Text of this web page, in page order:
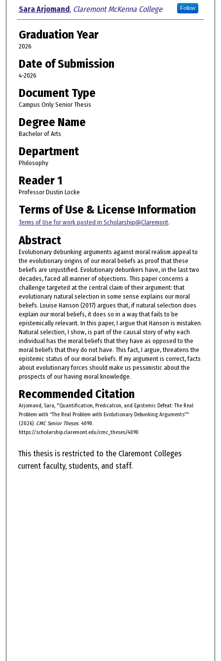
Author
Sara Arjomand, Claremont McKenna College Follow
Graduation Year
2026
Date of Submission
4-2026
Document Type
Campus Only Senior Thesis
Degree Name
Bachelor of Arts
Department
Philosophy
Reader 1
Professor Dustin Locke
Terms of Use & License Information
Terms of Use for work posted in Scholarship@Claremont.
Abstract
Evolutionary debunking arguments against moral realism appeal to
the evolutionary origins of our moral beliefs as proof that these
beliefs are unjustified. Evolutionary debunkers have, in the last two
decades, faced all manner of objections. This paper concerns a
challenge targeted at the central claim of their argument: that
evolutionary natural selection in some sense explains our moral
beliefs. Louise Hanson (2017) argues that, if natural selection does
explain our moral beliefs, it does so in a way that fails to be
epistemically relevant. In this paper, I argue that Hanson is mistaken.
Natural selection, I show, is part of the causal story of why each
individual has the moral beliefs that they have as opposed to the
moral beliefs that they do not have. This fact, I argue, threatens the
epistemic status of our moral beliefs. If my argument is correct, facts
about evolutionary forces should make us pessimistic about the
prospects of our having moral knowledge.
Recommended Citation
Arjomand, Sara, "Quantification, Predication, and Epistemic Defeat: The Real
Problem with “The Real Problem with Evolutionary Debunking Arguments”"
(2026). CMC Senior Theses. 4090.
https://scholarship.claremont.edu/cmc_theses/4090
This thesis is restricted to the Claremont Colleges
current faculty, students, and staff.